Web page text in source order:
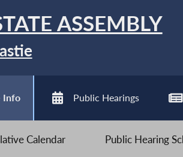
ASSEMBLY
Info Public Hearings
Calendar Public Hearing